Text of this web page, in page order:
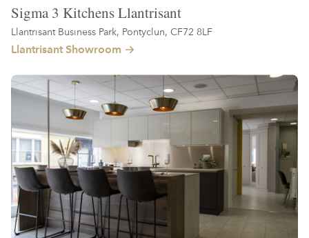
Sigma 3 Kitchens Llantrisant
Llantrisant Business Park, Pontyclun, CF72 8LF
Llantrisant Showroom